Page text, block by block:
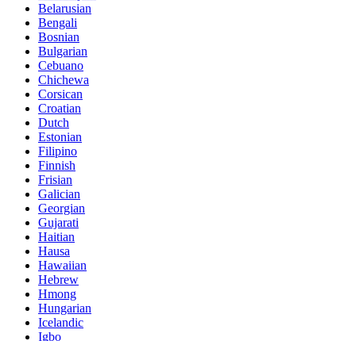
Belarusian
Bengali
Bosnian
Bulgarian
Cebuano
Chichewa
Corsican
Croatian
Dutch
Estonian
Filipino
Finnish
Frisian
Galician
Georgian
Gujarati
Haitian
Hausa
Hawaiian
Hebrew
Hmong
Hungarian
Icelandic
Igbo